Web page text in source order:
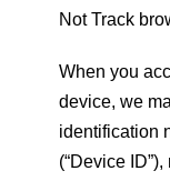
Not Track
When you
device, we
identification
(“Device